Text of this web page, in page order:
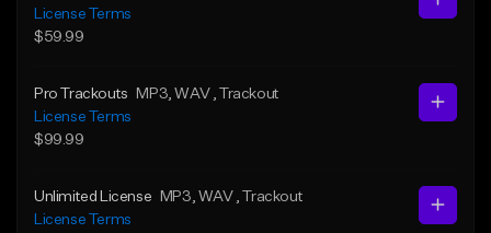
License Terms
$59.99
Pro Trackouts MP3 , WAV
, Trackout
License Terms
$99.99
Unlimited License MP3 , WAV , Trackout
License Terms